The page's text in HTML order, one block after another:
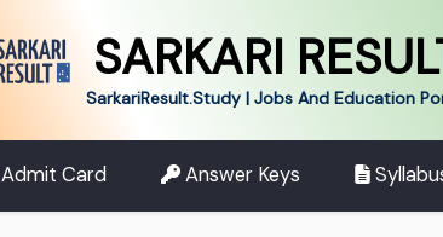
SARKARI
SarkariResult.Study | Jobs And Education
Admit Card Answer Keys